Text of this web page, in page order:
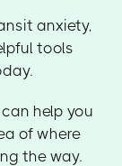
anxiety,
tools
help you
of where
the way.